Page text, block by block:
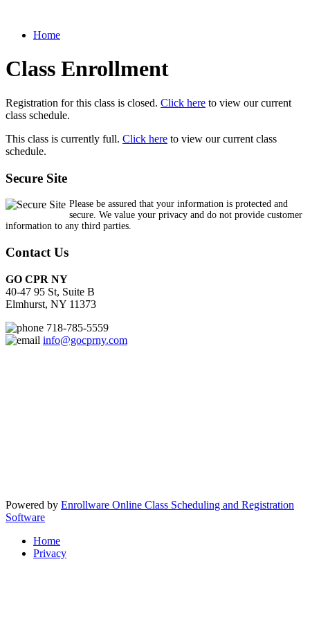
Home
Class Enrollment
Registration for this class is closed. Click here to view our current
class schedule.
This class is currently full. Click here to view our current class
schedule.
Secure Site
Please be assured that your information is protected and
secure. We value your privacy and do not provide customer
information to any third parties.
Contact Us
GO CPR NY
40-47 95 St, Suite B
Elmhurst, NY 11373
718-785-5559
info@gocprny.com
Powered by Enrollware Online Class Scheduling and Registration
Software
Home
Privacy